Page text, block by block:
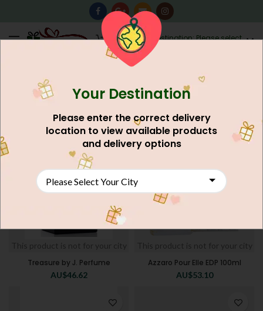
Destination: Please select
AU$0.00
Shop
This product is not for your city
Treasure by J. Perfume
AU$46.62
This product is not for your city
Azzaro Pour Elle EDP 100ml
AU$53.10
Your Destination
Please enter the correct delivery
location to view available products
and delivery options